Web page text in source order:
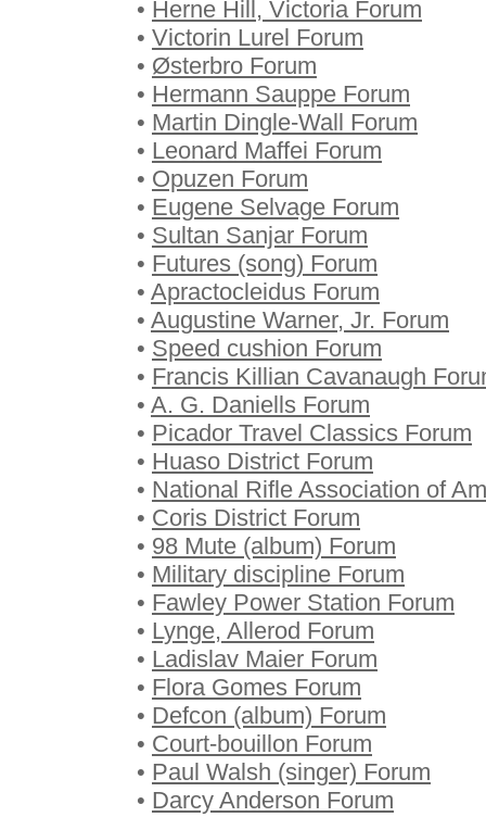
• Herne Hill, Victoria Forum
• Victorin Lurel Forum
• Østerbro Forum
• Hermann Sauppe Forum
• Martin Dingle-Wall Forum
• Leonard Maffei Forum
• Opuzen Forum
• Eugene Selvage Forum
• Sultan Sanjar Forum
• Futures (song) Forum
• Apractocleidus Forum
• Augustine Warner, Jr. Forum
• Speed cushion Forum
• Francis Killian Cavanaugh
• A. G. Daniells Forum
• Picador Travel Classics Forum
• Huaso District Forum
• National Rifle Association of
• Coris District Forum
• 98 Mute (album) Forum
• Military discipline Forum
• Fawley Power Station Forum
• Lynge, Allerod Forum
• Ladislav Maier Forum
• Flora Gomes Forum
• Defcon (album) Forum
• Court-bouillon Forum
• Paul Walsh (singer) Forum
• Darcy Anderson Forum